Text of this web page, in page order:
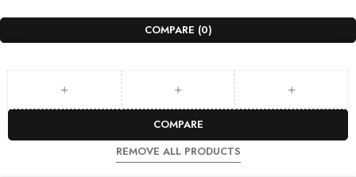
COMPARE (0)
COMPARE
REMOVE ALL PRODUCTS